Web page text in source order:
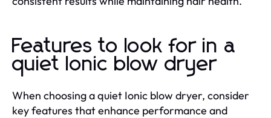
Features to look for in a
quiet Ionic blow dryer
When choosing a quiet Ionic blow dryer, consider
key features that enhance performance and